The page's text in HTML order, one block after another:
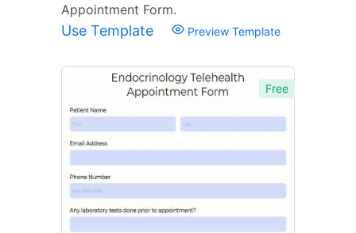
Appointment Form.
Use Template Preview Template
Free